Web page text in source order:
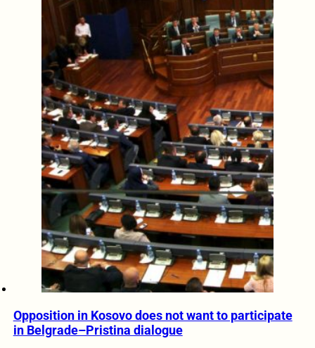
Opposition in Kosovo does not want to participate
in Belgrade–Pristina dialogue